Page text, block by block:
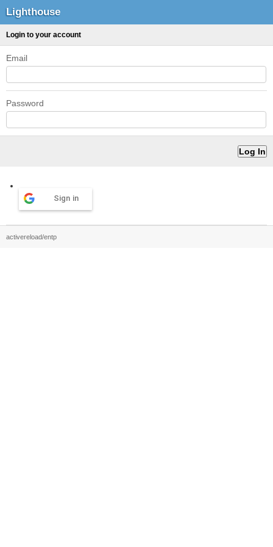
Lighthouse
Login to your account
Email
Password
Sign in
activereload/entp